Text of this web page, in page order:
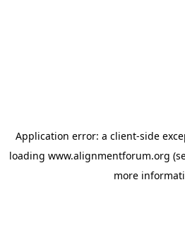
Application error: a client-side
loading www.alignmentforum.org
more